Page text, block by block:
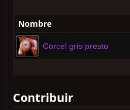
Nombre
Corcel gris presto
Contribuir